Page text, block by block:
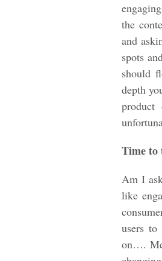
the
and
spots
should
depth
product
Time to
Am I
like
users
on….